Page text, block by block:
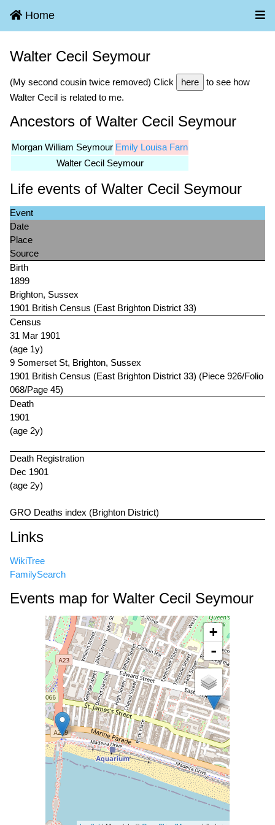
Home
Walter Cecil Seymour
(My second cousin twice removed) Click here
to see how
Walter Cecil is related to me.
Ancestors of Walter Cecil Seymour
Morgan William Seymour Emily Louisa Farn
Walter Cecil Seymour
Life events of Walter Cecil Seymour
Event
Date
Place
Source
Birth
1899
Brighton, Sussex
1901 British Census (East Brighton District 33)
Census
31 Mar 1901
(age 1y)
9 Somerset St, Brighton, Sussex
1901 British Census (East Brighton District 33) (Piece 926/Folio
068/Page 45)
Death
1901
(age 2y)
Death Registration
Dec 1901
(age 2y)
GRO Deaths index (Brighton District)
Links
WikiTree
FamilySearch
Events map for Walter Cecil Seymour
+
-